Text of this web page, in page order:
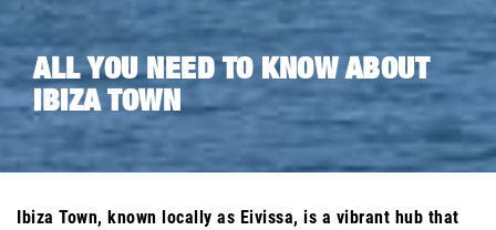
ALL YOU NEED TO KNOW ABOUT
IBIZA TOWN
Ibiza Town, known locally as Eivissa, is a vibrant hub that